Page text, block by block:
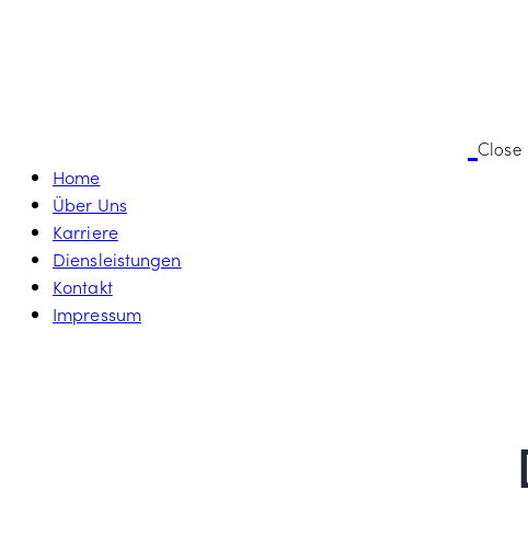
Close
Home
Über Uns
Karriere
Diensleistungen
Kontakt
Impressum